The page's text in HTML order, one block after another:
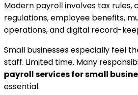
Modern payroll involves tax rules,
regulations, employee benefits,
operations, and digital record-
Small businesses especially feel
staff. Limited time. Many
payroll services for small
essential.